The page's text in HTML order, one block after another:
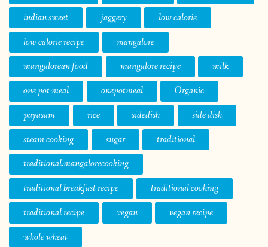
indian sweet
jaggery
low calorie
low calorie recipe
mangalore
mangalorean food
mangalore recipe
milk
one pot meal
onepotmeal
Organic
payasam
rice sidedish
side dish
steam cooking
sugar
traditional
traditional.mangalorecooking
traditional breakfast recipe
traditional cooking
traditional recipe
vegan
vegan recipe
whole wheat